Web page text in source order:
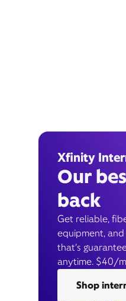
Xfinity
Our
back
Get reliable,
equipment,
that’s
anytime. $40/
Shop